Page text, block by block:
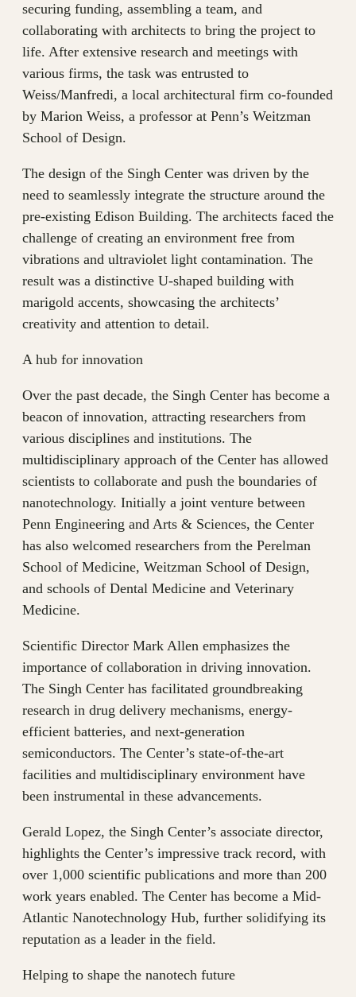
securing funding, assembling a team, and
collaborating with architects to bring the project to
life. After extensive research and meetings with
various firms, the task was entrusted to
Weiss/Manfredi, a local architectural firm co-founded
by Marion Weiss, a professor at Penn’s Weitzman
School of Design.
The design of the Singh Center was driven by the
need to seamlessly integrate the structure around the
pre-existing Edison Building. The architects faced the
challenge of creating an environment free from
vibrations and ultraviolet light contamination. The
result was a distinctive U-shaped building with
marigold accents, showcasing the architects’
creativity and attention to detail.
A hub for innovation
Over the past decade, the Singh Center has become a
beacon of innovation, attracting researchers from
various disciplines and institutions. The
multidisciplinary approach of the Center has allowed
scientists to collaborate and push the boundaries of
nanotechnology. Initially a joint venture between
Penn Engineering and Arts & Sciences, the Center
has also welcomed researchers from the Perelman
School of Medicine, Weitzman School of Design,
and schools of Dental Medicine and Veterinary
Medicine.
Scientific Director Mark Allen emphasizes the
importance of collaboration in driving innovation.
The Singh Center has facilitated groundbreaking
research in drug delivery mechanisms, energy-
efficient batteries, and next-generation
semiconductors. The Center’s state-of-the-art
facilities and multidisciplinary environment have
been instrumental in these advancements.
Gerald Lopez, the Singh Center’s associate director,
highlights the Center’s impressive track record, with
over 1,000 scientific publications and more than 200
work years enabled. The Center has become a Mid-
Atlantic Nanotechnology Hub, further solidifying its
reputation as a leader in the field.
Helping to shape the nanotech future